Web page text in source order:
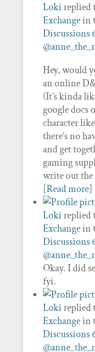
Lokireplied
Exchangein
Discussions
Hey, would
an online
(It’s kinda
google docs
character
there’s no
and get
gaming
write out
[Read more]
Lokireplied
Exchangein
Discussions
Okay. I did
fyi.
Lokireplied
Exchangein
Discussions